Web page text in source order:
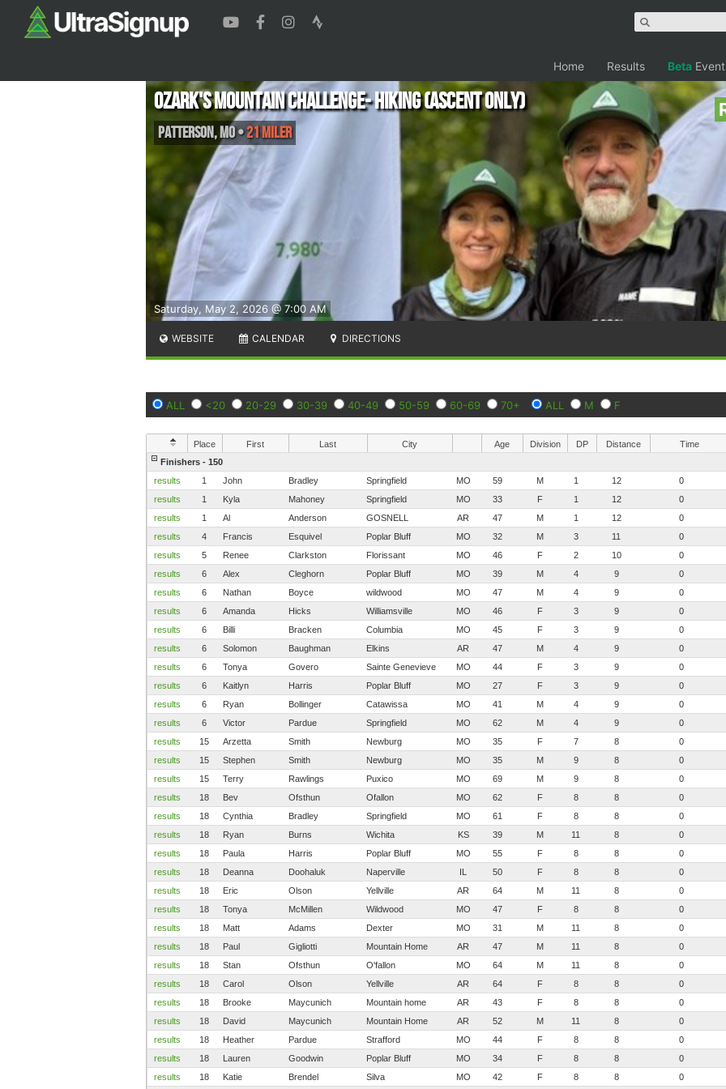
Home Results Beta
Saturday, May 2, 2026 @ 7:00 AM
Ozark's Mountain Challenge- Hiking (Ascent only)
Patterson,MO•21 Miler
WEBSITE CALENDAR DIRECTIONS
ALL <20 20-29 30-39 40-49 50-59 60-69 70+ ALL M F
Place First Last City Age Division DP Distance
Time
Finishers - 150
results
1 John Bradley Springfield MO 59 M 1 12
0
results
1 Kyla Mahoney Springfield MO 33 F 1 12
0
results
1 Al Anderson GOSNELL AR 47 M 1 12
0
results
4 Francis Esquivel Poplar Bluff MO 32 M 3 11
0
results
5 Renee Clarkston Florissant MO 46 F 2 10
0
results
6 Alex Cleghorn Poplar Bluff MO 39 M 4 9
0
results
6 Nathan Boyce wildwood MO 47 M 4 9
0
results
6 Amanda Hicks Williamsville MO 46 F 3 9
0
results
6 Billi Bracken Columbia MO 45 F 3 9
0
results
6 Solomon Baughman Elkins AR 47 M 4 9
0
results
6 Tonya Govero Sainte Genevieve MO 44 F 3 9
0
results
6 Kaitlyn Harris Poplar Bluff MO 27 F 3 9
0
results
6 Ryan Bollinger Catawissa MO 41 M 4 9
0
results
6 Victor Pardue Springfield MO 62 M 4 9
0
results
15 Arzetta Smith Newburg MO 35 F 7 8
0
results
15 Stephen Smith Newburg MO 35 M 9 8
0
results
15 Terry Rawlings Puxico MO 69 M 9 8
0
results
18 Bev Ofsthun Ofallon MO 62 F 8 8
0
results
18 Cynthia Bradley Springfield MO 61 F 8 8
0
results
18 Ryan Burns Wichita KS 39 M 11 8
0
results
18 Paula Harris Poplar Bluff MO 55 F 8 8
0
results
18 Deanna Doohaluk Naperville IL 50 F 8 8
0
results
18 Eric Olson Yellville AR 64 M 11 8
0
results
18 Tonya McMillen Wildwood MO 47 F 8 8
0
results
18 Matt Adams Dexter MO 31 M 11 8
0
results
18 Paul Gigliotti Mountain Home AR 47 M 11 8
0
results
18 Stan Ofsthun O'fallon MO 64 M 11 8
0
results
18 Carol Olson Yellville AR 64 F 8 8
0
results
18 Brooke Maycunich Mountain home AR 43 F 8 8
0
results
18 David Maycunich Mountain Home AR 52 M 11 8
0
results
18 Heather Pardue Strafford MO 44 F 8 8
0
results
18 Lauren Goodwin Poplar Bluff MO 34 F 8 8
0
results
18 Katie Brendel Silva MO 42 F 8 8 0